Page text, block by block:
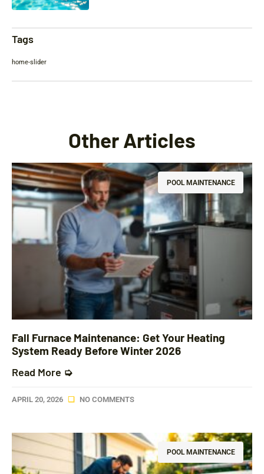
Tags
home-slider
Other Articles
POOL MAINTENANCE
Fall Furnace Maintenance: Get Your Heating
System Ready Before Winter 2026
Read More ➭
APRIL 20, 2026 NO COMMENTS
POOL MAINTENANCE